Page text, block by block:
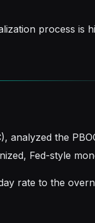
process is
analyzed the
Fed-style
rate to the